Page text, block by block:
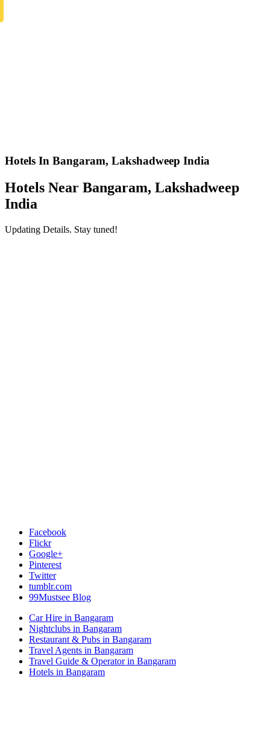
Hotels In Bangaram, Lakshadweep India
Hotels Near Bangaram, Lakshadweep
India
Updating Details. Stay tuned!
Facebook
Flickr
Google+
Pinterest
Twitter
tumblr.com
99Mustsee Blog
Car Hire in Bangaram
Nightclubs in Bangaram
Restaurant & Pubs in Bangaram
Travel Agents in Bangaram
Travel Guide & Operator in Bangaram
Hotels in Bangaram